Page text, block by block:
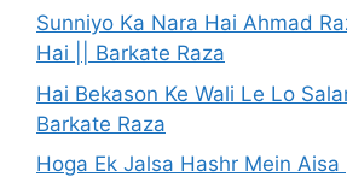
Sunniyo Ka Nara Hai Ahmad
Hai || Barkate Raza
Hai Bekason Ke Wali Le Lo
Barkate Raza
Hoga Ek Jalsa Hashr Mein